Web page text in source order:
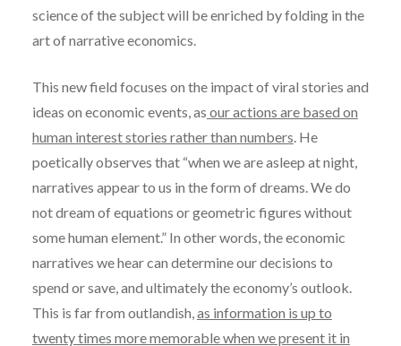
science of the subject will be enriched by folding in the
art of narrative economics.
This new field focuses on the impact of viral stories and
ideas on economic events, as our actions are based on
human interest stories rather than numbers. He
poetically observes that “when we are asleep at night,
narratives appear to us in the form of dreams. We do
not dream of equations or geometric figures without
some human element.” In other words, the economic
narratives we hear can determine our decisions to
spend or save, and ultimately the economy’s outlook.
This is far from outlandish,as information is up to
twenty times more memorable when we present it in